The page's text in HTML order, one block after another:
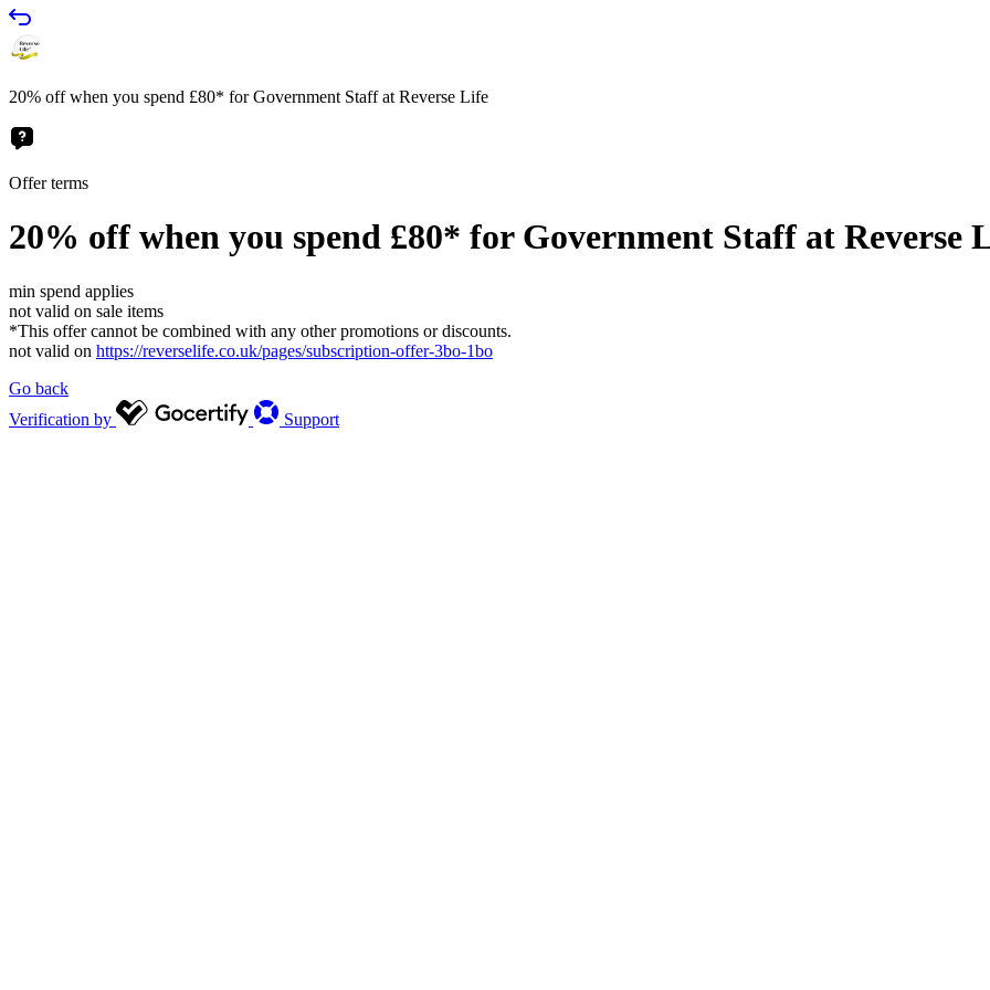
20% off when you spend £80* for Government Staff at Reverse Life
Offer terms
20% off when you spend £80* for Government Staff at Reverse
min spend applies
not valid on sale items
*This offer cannot be combined with any other promotions or discounts.
not valid on https://reverselife.co.uk/pages/subscription-offer-3bo-1bo
Go back
Verification by
Support